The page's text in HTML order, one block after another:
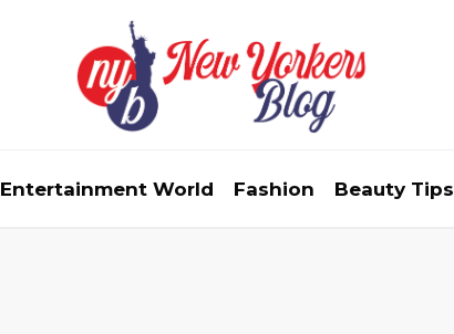
Entertainment World Fashion Beauty Tips